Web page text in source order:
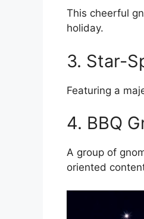
This cheerful
holiday.
3. Star-
Featuring a
4. BBQ
A group of
oriented